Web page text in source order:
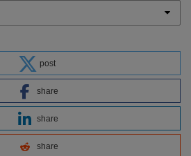
post
share
share
share